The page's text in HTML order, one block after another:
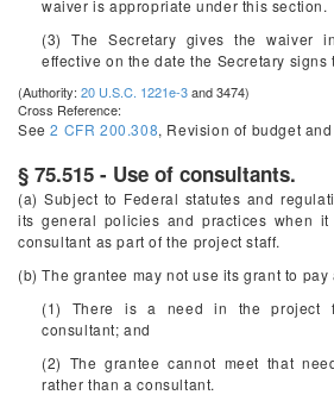
waiver is appropriate under this section.
(3) The Secretary gives the waiver
effective on the date the Secretary signs
(Authority: 20 U.S.C. 1221e-3and 3474)
Cross Reference:
See2 CFR 200.308, Revision of budget
§ 75.515 - Use of consultants.
(a) Subject to Federal statutes and
its general policies and practices when
consultant as part of the project staff.
(b) The grantee may not use its grant to
(1) There is a need in the project
consultant; and
(2) The grantee cannot meet that
rather than a consultant.